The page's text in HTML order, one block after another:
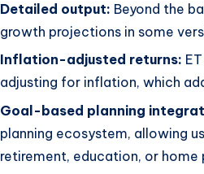
Detailed output: Beyond the
growth projections in some
Inflation-adjusted returns:
adjusting for inflation, which
Goal-based planning
planning ecosystem, allowing
retirement, education, or home